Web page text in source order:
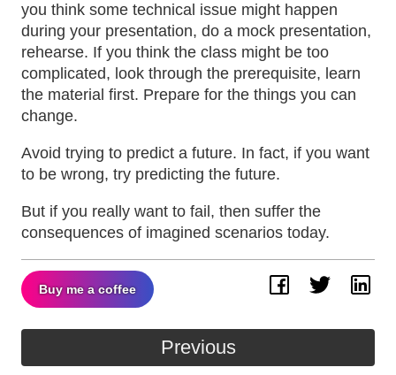
you think some technical issue might happen
during your presentation, do a mock presentation,
rehearse. If you think the class might be too
complicated, look through the prerequisite, learn
the material first. Prepare for the things you can
change.
Avoid trying to predict a future. In fact, if you want
to be wrong, try predicting the future.
But if you really want to fail, then suffer the
consequences of imagined scenarios today.
Buy me a coffee
Twitter
Previous